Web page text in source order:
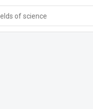
of science